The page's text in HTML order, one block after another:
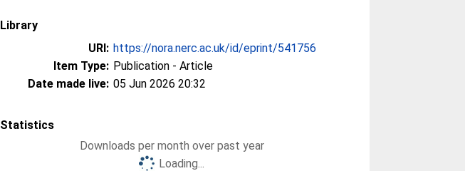
Library
URI: https://nora.nerc.ac.uk/id/eprint/541756
Item Type: Publication - Article
Date made live: 05 Jun 2026 20:32
Statistics
Downloads per month over past year
Loading...